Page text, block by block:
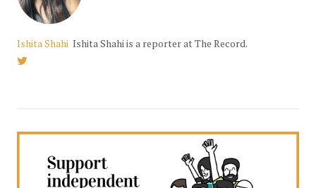
Ishita Shahi Ishita Shahi is a reporter at The Record.